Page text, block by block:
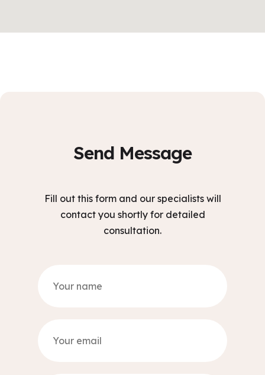
Send Message
Fill out this form and our specialists will
contact you shortly for detailed
consultation.